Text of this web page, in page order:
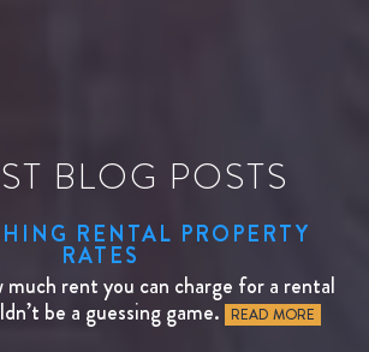
BLOG POSTS
RENTAL PROPERTY
RATES
much rent you can charge for a rental
be a guessing game. READ MORE